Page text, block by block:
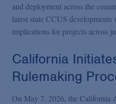
and deployment across the
latest state CCUS
implications for projects across
California
Rulemaking
On May 7, 2026, the California